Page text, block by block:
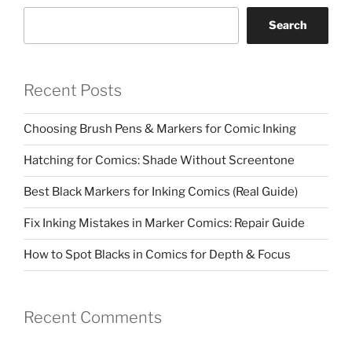
Search
Recent Posts
Choosing Brush Pens & Markers for Comic Inking
Hatching for Comics: Shade Without Screentone
Best Black Markers for Inking Comics (Real Guide)
Fix Inking Mistakes in Marker Comics: Repair Guide
How to Spot Blacks in Comics for Depth & Focus
Recent Comments